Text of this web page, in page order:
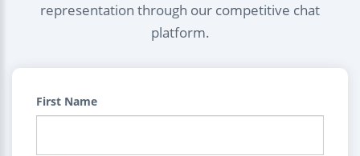
representation through our competitive chat
platform.
First Name